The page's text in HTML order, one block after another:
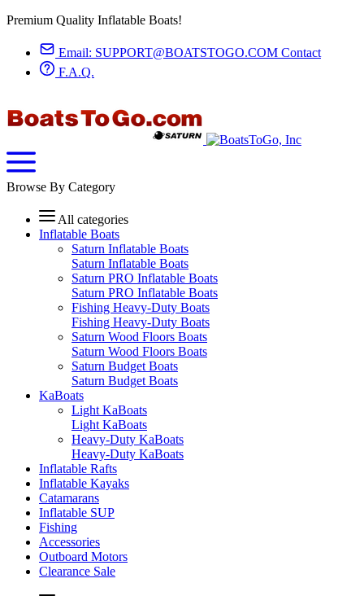
Premium Quality Inflatable Boats!
Email: SUPPORT@BOATSTOGO.COM Contact
F.A.Q.
Browse By Category
All categories
Inflatable Boats
Saturn Inflatable Boats
Saturn Inflatable Boats
Saturn PRO Inflatable Boats
Saturn PRO Inflatable Boats
Fishing Heavy-Duty Boats
Fishing Heavy-Duty Boats
Saturn Wood Floors Boats
Saturn Wood Floors Boats
Saturn Budget Boats
Saturn Budget Boats
KaBoats
Light KaBoats
Light KaBoats
Heavy-Duty KaBoats
Heavy-Duty KaBoats
Inflatable Rafts
Inflatable Kayaks
Catamarans
Inflatable SUP
Fishing
Accessories
Outboard Motors
Clearance Sale